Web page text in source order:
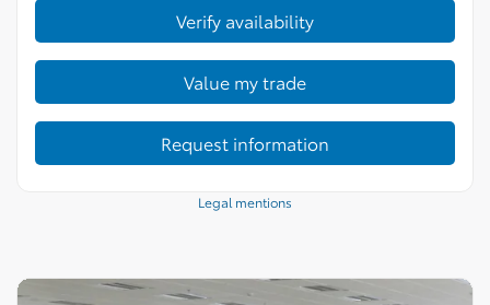
Verify availability
Value my trade
Request information
Legal mentions